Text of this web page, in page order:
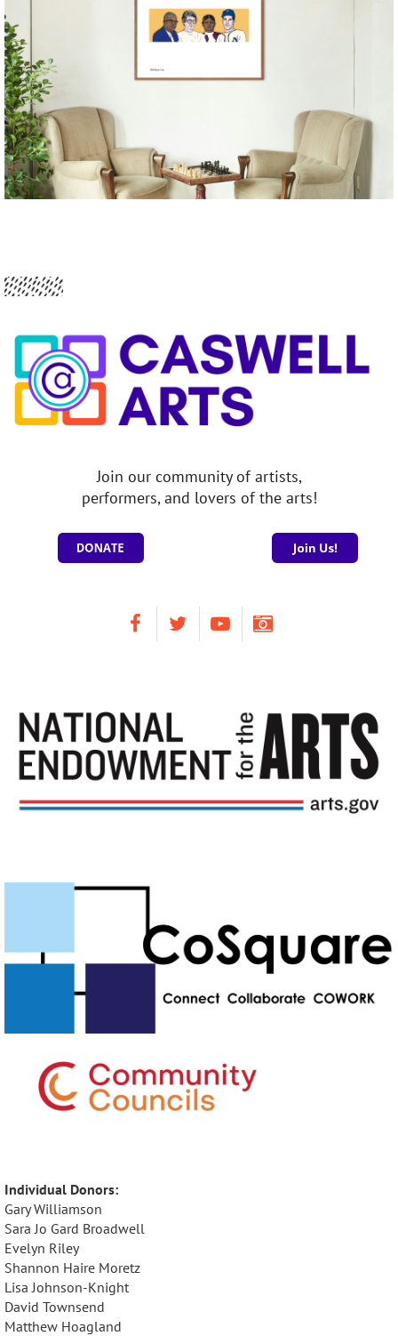
Join our community of artists,
performers, and lovers of the arts!
Individual Donors:
Gary Williamson
Sara Jo Gard Broadwell
Evelyn Riley
Shannon Haire Moretz
Lisa Johnson-Knight
David Townsend
Matthew Hoagland